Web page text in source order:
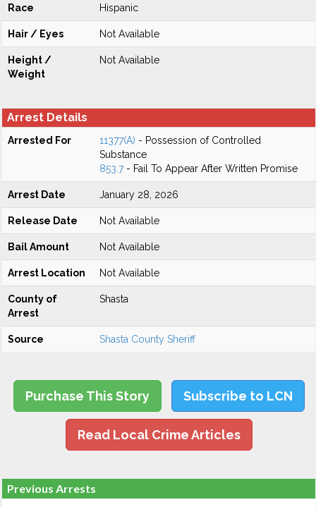
Race Hispanic
Hair / Eyes Not Available
Height /
Weight
Not Available
Arrest Details
Arrested For 11377(A) - Possession of Controlled
Substance
853.7- Fail To Appear After Written Promise
Arrest Date January 28, 2026
Release Date Not Available
Bail Amount Not Available
Arrest Location Not Available
County of
Arrest
Shasta
Source Shasta County Sheriff
Purchase This Story Subscribe to LCN
Read Local Crime Articles
Previous Arrests